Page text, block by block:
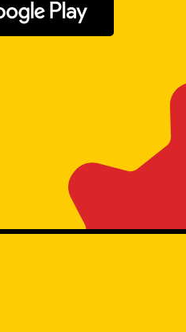
Get it on Google Play